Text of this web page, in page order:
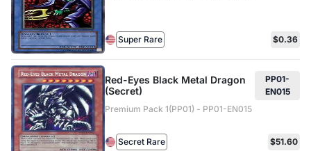
Super Rare $0.36
Red-Eyes Black Metal Dragon
(Secret)
PP01-
EN015
Premium Pack 1(PP01) - PP01-EN015
Secret Rare $51.60